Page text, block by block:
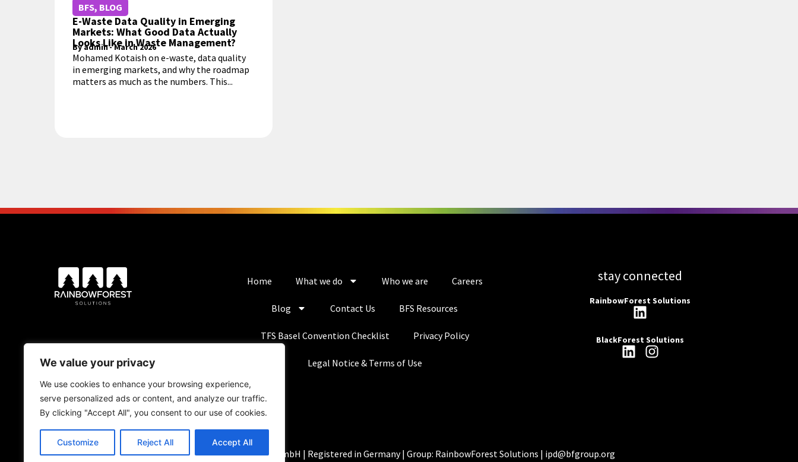
We value your privacy
We use cookies to enhance your browsing experience,
serve personalized ads or content, and analyze our traffic.
By clicking "Accept All", you consent to our use of cookies.
Customize Reject All Accept All
BFS, BLOG
E-Waste Data Quality in Emerging
Markets: What Good Data Actually
Looks Like in Waste Management?
Byadmin-March 2026
Mohamed Kotaish on e-waste, data quality
in emerging markets, and why the roadmap
matters as much as the numbers. This...
Home What we do Who we are Careers
Blog Contact Us BFS Resources
TFS Basel Convention Checklist Privacy Policy
Legal Notice & Terms of Use
stay connected
RainbowForest Solutions
BlackForest Solutions
BlackForest Solutions GmbH | Registered in Germany | Group: RainbowForest Solutions | ipd@bfgroup.org